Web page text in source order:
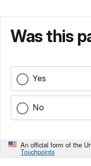
Was this
Yes
No
An official form of the
Touchpoints